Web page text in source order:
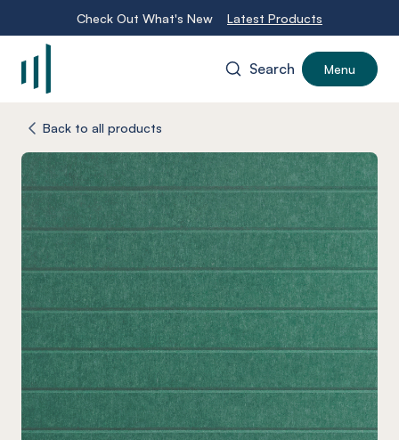
Check Out What's New Latest Products
Search Menu
Back to all products